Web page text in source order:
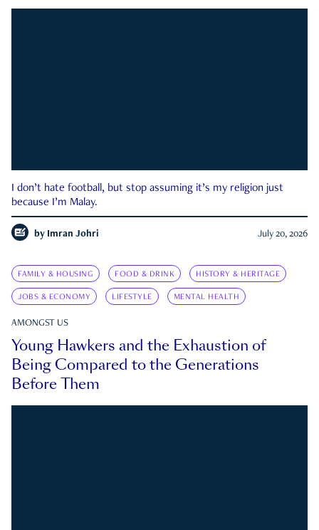
I don’t hate football, but stop assuming it’s my religion just
because I’m Malay.
by Imran Johri July 20, 2026
FAMILY & HOUSING FOOD & DRINK HISTORY & HERITAGE
JOBS & ECONOMY LIFESTYLE MENTAL HEALTH
AMONGST US
Young Hawkers and the Exhaustion of
Being Compared to the Generations
Before Them